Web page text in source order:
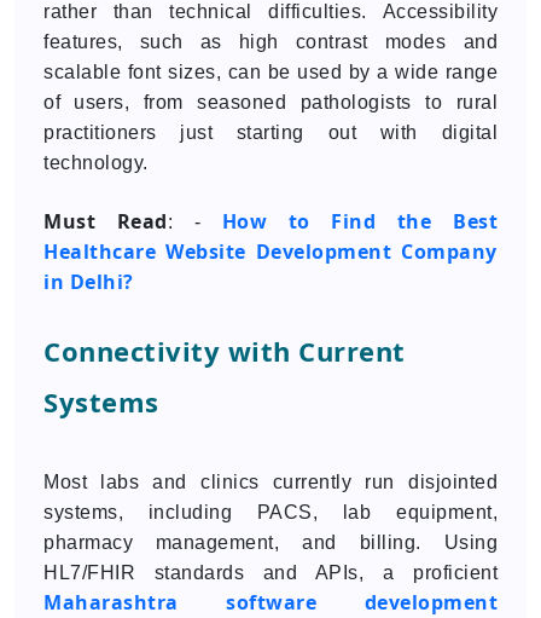
rather than technical difficulties. Accessibility
features, such as high contrast modes and
scalable font sizes, can be used by a wide range
of users, from seasoned pathologists to rural
practitioners just starting out with digital
technology.
Must Read: - How to Find the Best
Healthcare Website Development Company
in Delhi?
Connectivity with Current
Systems
Most labs and clinics currently run disjointed
systems, including PACS, lab equipment,
pharmacy management, and billing. Using
HL7/FHIR standards and APIs, a proficient
Maharashtra software development